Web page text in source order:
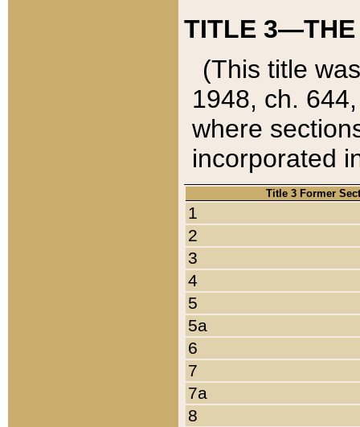
TITLE 3—THE
(This title
1948, ch.
where
incorporated
Title 3 Former
1
2
3
4
5
5a
6
7
7a
8